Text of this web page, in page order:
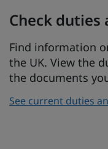
Check duties
Find information
the UK. View the
the documents
See current duties